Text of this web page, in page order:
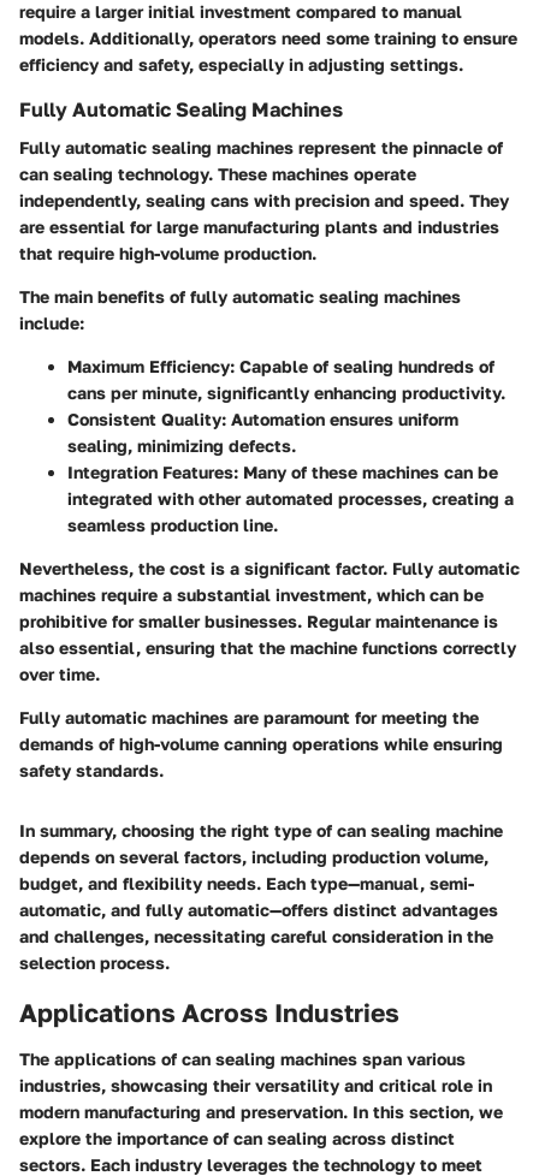
require a larger initial investment compared to manual
models. Additionally, operators need some training to ensure
efficiency and safety, especially in adjusting settings.
Fully Automatic Sealing Machines
Fully automatic sealing machines represent the pinnacle of
can sealing technology. These machines operate
independently, sealing cans with precision and speed. They
are essential for large manufacturing plants and industries
that require high-volume production.
The main benefits of fully automatic sealing machines
include:
Maximum Efficiency: Capable of sealing hundreds of
cans per minute, significantly enhancing productivity.
Consistent Quality: Automation ensures uniform
sealing, minimizing defects.
Integration Features: Many of these machines can be
integrated with other automated processes, creating a
seamless production line.
Nevertheless, the cost is a significant factor. Fully automatic
machines require a substantial investment, which can be
prohibitive for smaller businesses. Regular maintenance is
also essential, ensuring that the machine functions correctly
over time.
Fully automatic machines are paramount for meeting the
demands of high-volume canning operations while ensuring
safety standards.
In summary, choosing the right type of can sealing machine
depends on several factors, including production volume,
budget, and flexibility needs. Each type—manual, semi-
automatic, and fully automatic—offers distinct advantages
and challenges, necessitating careful consideration in the
selection process.
Applications Across Industries
The applications of can sealing machines span various
industries, showcasing their versatility and critical role in
modern manufacturing and preservation. In this section, we
explore the importance of can sealing across distinct
sectors. Each industry leverages the technology to meet